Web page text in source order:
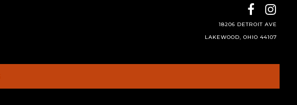
18206 DETROIT AVE
LAKEWOOD, OHIO 44107